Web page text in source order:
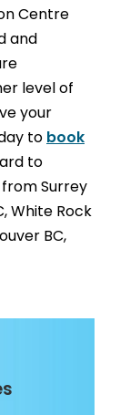
Centre
and
level of
your
to book
to
Surrey
White Rock
BC,